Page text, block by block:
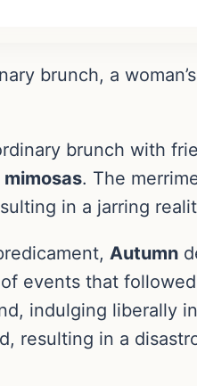
brunch, a
brunch with
. The
in a jarring
Autumn
events that
indulging liberally
resulting in a